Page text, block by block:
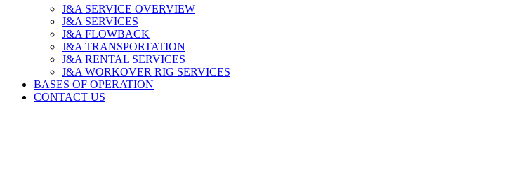
J&A SERVICE OVERVIEW
J&A SERVICES
J&A FLOWBACK
J&A TRANSPORTATION
J&A RENTAL SERVICES
J&A WORKOVER RIG SERVICES
BASES OF OPERATION
CONTACT US